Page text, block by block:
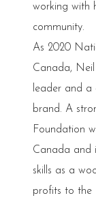
working with
community.
As 2020
Canada,
leader and
brand. A
Foundation
Canada and
skills as a
profits to the